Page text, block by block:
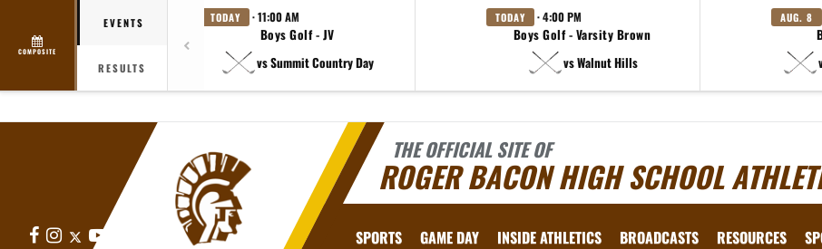
COMPOSITE
EVENTS
RESULTS
TODAY · 11:00 AM
Boys Golf - JV
vs Summit Country Day
TODAY · 4:00 PM
Boys Golf - Varsity Brown
vs Walnut Hills
AUG. 8
THE OFFICIAL SITE OF
ROGER BACON HIGH SCHOOL
FacebookInstagram
X SPORTS GAME DAY INSIDE ATHLETICS BROADCASTS RESOURCES